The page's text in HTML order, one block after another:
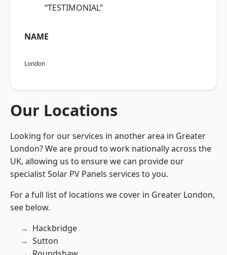
“TESTIMONIAL”
NAME
London
Our Locations
Looking for our services in another area in Greater
London? We are proud to work nationally across the
UK, allowing us to ensure we can provide our
specialist Solar PV Panels services to you.
For a full list of locations we cover in Greater London,
see below.
Hackbridge
Sutton